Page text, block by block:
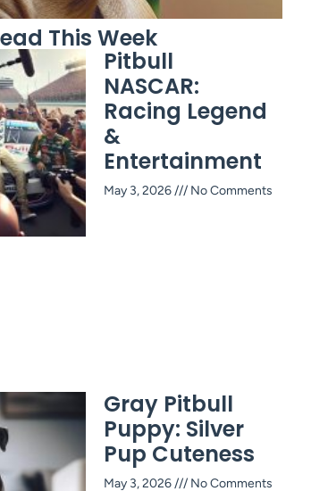
This Week
Pitbull
NASCAR:
Racing Legend
&
Entertainment
May 3, 2026 No Comments
Gray Pitbull
Puppy: Silver
Pup Cuteness
May 3, 2026 No Comments